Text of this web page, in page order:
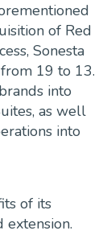
of Red
Sonesta
19 to 13.
into
as well
into
of its
extension.